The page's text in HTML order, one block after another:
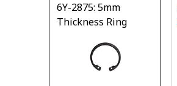
6Y-2875: 5mm
Thickness Ring